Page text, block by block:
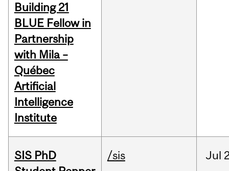
Building 21
BLUE Fellow in
Partnership
with Mila –
Québec
Artificial
Intelligence
Institute
SIS PhD
/sis Jul